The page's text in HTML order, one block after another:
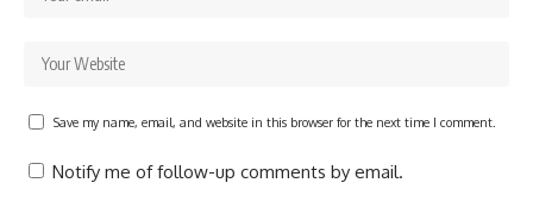
Save my name, email, and website in this browser for the next time I comment.
Notify me of follow-up comments by email.